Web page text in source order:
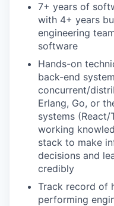
7+ years of
with 4+ years
engineering
software
Hands-on
back-end
concurrent/
Erlang, Go, or
systems
working
stack to make
decisions and
credibly
Track record of
performing